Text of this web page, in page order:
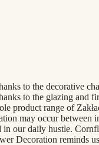
to the decorative
to the glazing and
product range of
may occur
our daily hustle.
Decoration reminds